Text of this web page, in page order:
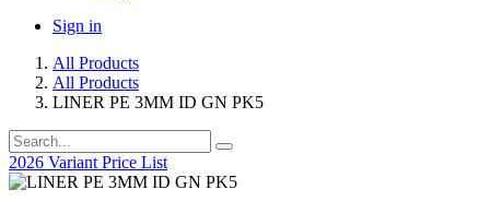
Sign in
All Products
All Products
LINER PE 3MM ID GN PK5
2026 Variant Price List